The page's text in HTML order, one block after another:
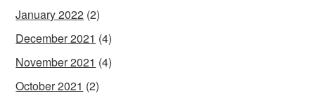
January 2022 (2)
December 2021 (4)
November 2021 (4)
October 2021 (2)